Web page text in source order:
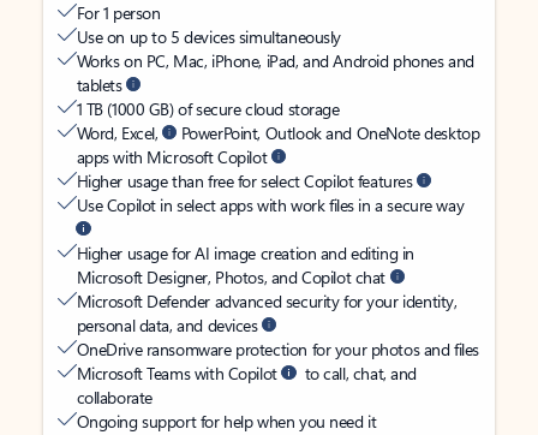
For 1 person
Use on up to 5 devices simultaneously
Works on PC, Mac, iPhone, iPad, and Android phones and
tablets
1 TB (1000 GB) of secure cloud storage
Word, Excel,
PowerPoint, Outlook and OneNote desktop
apps with Microsoft Copilot
Higher usage than free for select Copilot features
Use Copilot in select apps with work files in a secure way
Higher usage for AI image creation and editing in
Microsoft Designer, Photos, and Copilot chat
Microsoft Defender advanced security for your identity,
personal data, and devices
OneDrive ransomware protection for your photos and files
Microsoft Teams with Copilot
to call, chat, and
collaborate
Ongoing support for help when you need it